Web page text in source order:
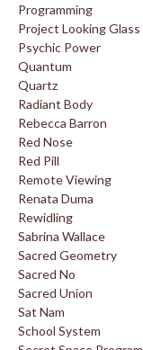
Programming
Project Looking Glass
Psychic Power
Quantum
Quartz
Radiant Body
Rebecca Barron
Red Nose
Red Pill
Remote Viewing
Renata Duma
Rewidling
Sabrina Wallace
Sacred Geometry
Sacred No
Sacred Union
Sat Nam
School System